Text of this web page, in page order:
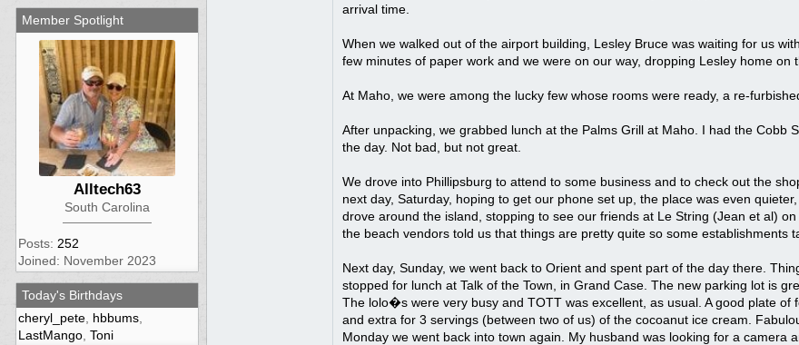
Member Spotlight
Alltech63
South Carolina
Posts: 252
Joined: November 2023
Today's Birthdays
cheryl_pete, hbbums,
LastMango, Toni
arrival time.
When we walked out of the airport building, Lesley Bruce was waiting for us
few minutes of paper work and we were on our way, dropping Lesley home on
At Maho, we were among the lucky few whose rooms were ready, a re-
After unpacking, we grabbed lunch at the Palms Grill at Maho. I had the Cobb
the day. Not bad, but not great.
We drove into Phillipsburg to attend to some business and to check out the
next day, Saturday, hoping to get our phone set up, the place was even
drove around the island, stopping to see our friends at Le String (Jean et al)
the beach vendors told us that things are pretty quite so some establishments
Next day, Sunday, we went back to Orient and spent part of the day there.
stopped for lunch at Talk of the Town, in Grand Case. The new parking lot is
The lolo�s were very busy and TOTT was excellent, as usual. A good plate of
and extra for 3 servings (between two of us) of the cocoanut ice cream.
Monday we went back into town again. My husband was looking for a camera